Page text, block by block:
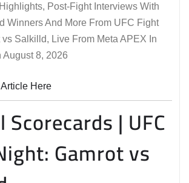
Post-Fight Interviews With
Winners And More From UFC Fight
vs Salkilld, Live From Meta APEX In
August 8, 2026
Here
| UFC
Gamrot vs